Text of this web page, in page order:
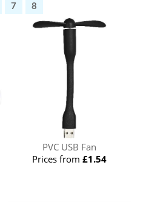
7 8
PVC USB Fan
Prices from£1.54